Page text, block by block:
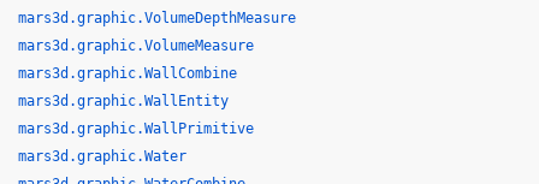
mars3d.graphic.VolumeDepthMeasure
mars3d.graphic.VolumeMeasure
mars3d.graphic.WallCombine
mars3d.graphic.WallEntity
mars3d.graphic.WallPrimitive
mars3d.graphic.Water